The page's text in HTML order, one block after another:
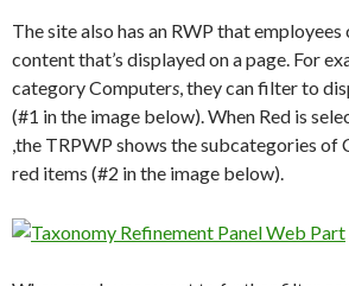
The site also has an RWP that
content that’s displayed on a page. For
category Computers, they can filter to
(#1 in the image below). When Red is
,the TRPWP shows the subcategories of
red items (#2 in the image below).